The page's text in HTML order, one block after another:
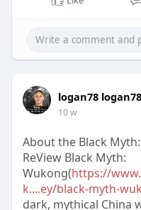
logan78 logan78
10 w
About the Black
ReView Black Myth:
Wukong(https://
k....ey/black-myth-
dark, mythical China